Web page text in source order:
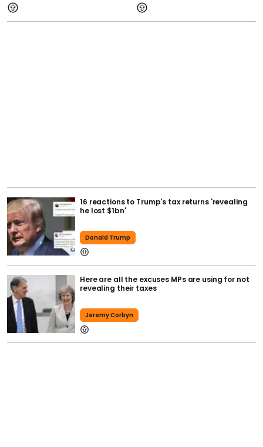
16 reactions to Trump's tax returns 'revealing
he lost $1bn'
Donald Trump
Here are all the excuses MPs are using for not
revealing their taxes
Jeremy Corbyn